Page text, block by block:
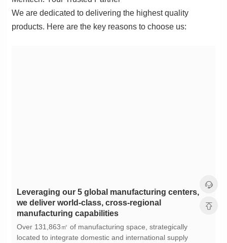
products. Here are the key reasons to choose us:
manufacturing capabilities